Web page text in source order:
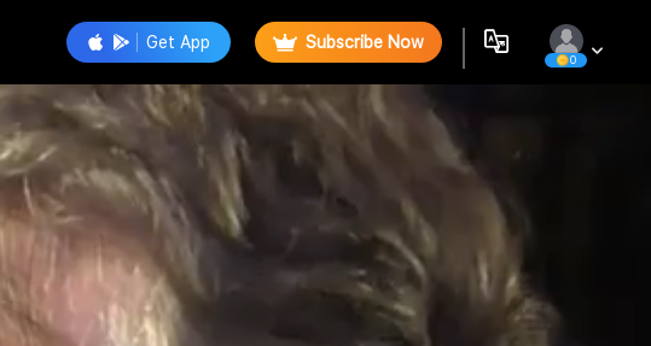
Get App Subscribe Now
0